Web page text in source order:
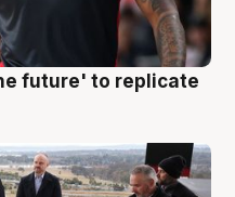
future' to replicate